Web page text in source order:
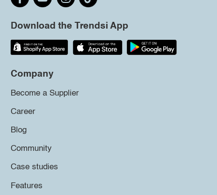
Download the Trendsi App
Company
Become a Supplier
Career
Blog
Community
Case studies
Features